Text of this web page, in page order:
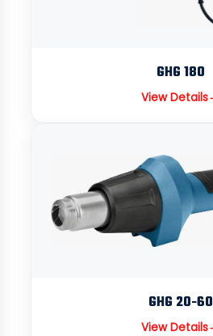
GHG 180
View Details
GHG 20-60
View Details